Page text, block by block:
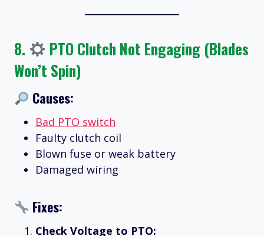
8.
PTO Clutch Not Engaging (Blades
Won’t Spin)
Causes:
Bad PTO switch
Faulty clutch coil
Blown fuse or weak battery
Damaged wiring
Fixes:
Check Voltage to PTO: